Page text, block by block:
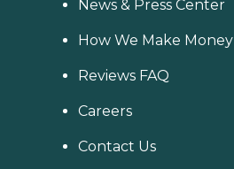
News & Press Center
How We Make Money
Reviews FAQ
Careers
Contact Us